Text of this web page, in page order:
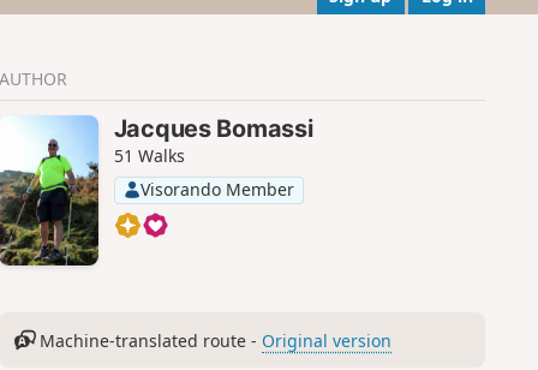
h
AUTHOR
Jacques Bomassi
51 Walks
Visorando Member
Machine-translated route - Original version